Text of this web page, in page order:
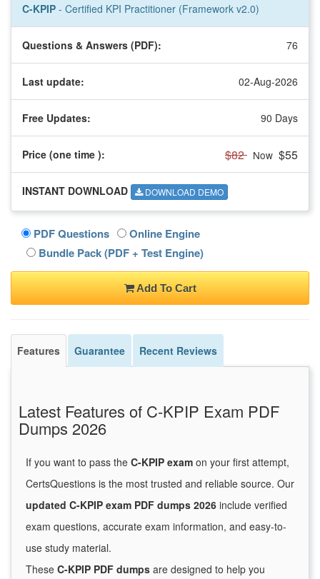
C-KPIP - Certified KPI Practitioner (Framework v2.0)
Questions & Answers (PDF): 76
Last update: 02-Aug-2026
Free Updates: 90 Days
Price (one time ): $82 Now $55
INSTANT DOWNLOAD DOWNLOAD DEMO
PDF Questions
Online Engine
Bundle Pack (PDF + Test Engine)
Add To Cart
Features Guarantee Recent Reviews
Latest Features of C-KPIP Exam PDF
Dumps 2026
If you want to pass the C-KPIP exam on your first attempt,
CertsQuestions is the most trusted and reliable source. Our
updated C-KPIP exam PDF dumps 2026 include verified
exam questions, accurate exam information, and easy-to-
use study material.
These C-KPIP PDF dumps are designed to help you